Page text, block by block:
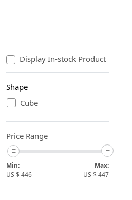
Display In-stock Product
Shape
Cube
Price Range
Min:
US $ 446
Max:
US $ 447